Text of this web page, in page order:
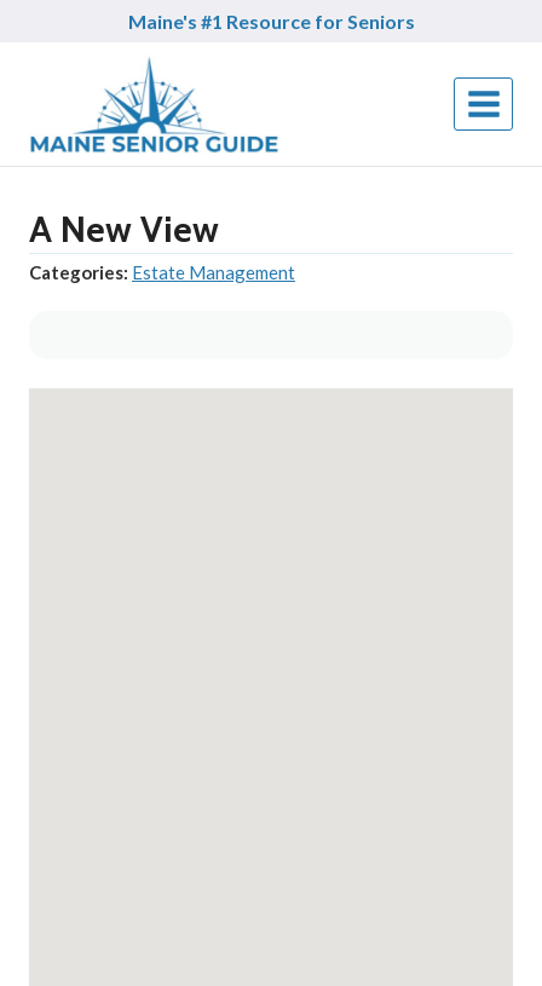
Maine's #1 Resource for Seniors
A New View
Categories: Estate Management